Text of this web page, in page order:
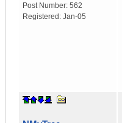
Post Number: 562
Registered: Jan-05